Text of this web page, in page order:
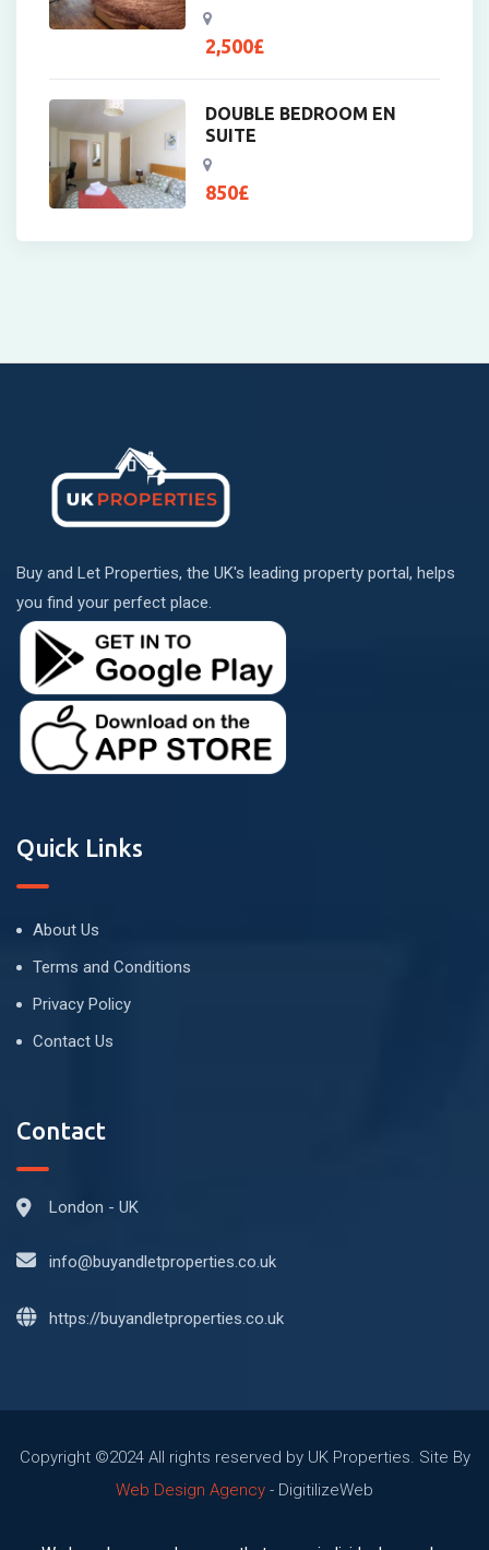
2,500£
DOUBLE BEDROOM EN
SUITE
850£
Buy and Let Properties, the UK's leading property portal, helps
you find your perfect place.
Quick Links
About Us
Terms and Conditions
Privacy Policy
Contact Us
Contact
London - UK
info@buyandletproperties.co.uk
https://buyandletproperties.co.uk
Copyright ©2024 All rights reserved by UK Properties. Site By
Web Design Agency - DigitilizeWeb